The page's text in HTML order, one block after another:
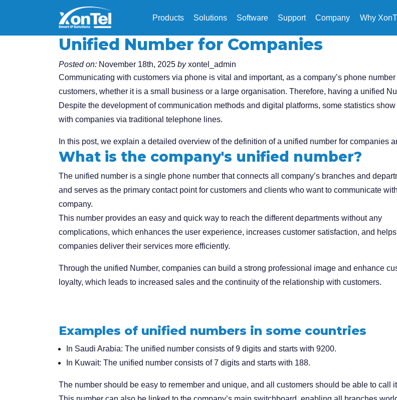
Products Solutions Software Support Company Why
Unified Number for Companies
Posted on: November 18th, 2025 byxontel_admin
Communicating with customers via phone is vital and important, as a company’s phone
customers, whether it is a small business or a large organisation. Therefore, having a unified
Despite the development of communication methods and digital platforms, some statistics
with companies via traditional telephone lines.
In this post, we explain a detailed overview of the definition of a unified number for companies
What is the company's unified number?
The unified number is a single phone number that connects all company’s branches and
and serves as the primary contact point for customers and clients who want to communicate
company.
This number provides an easy and quick way to reach the different departments without any
complications, which enhances the user experience, increases customer satisfaction, and helps
companies deliver their services more efficiently.
Through the unified Number, companies can build a strong professional image and enhance
loyalty, which leads to increased sales and the continuity of the relationship with customers.
Examples of unified numbers in some countries
In Saudi Arabia: The unified number consists of 9 digits and starts with 9200.
In Kuwait: The unified number consists of 7 digits and starts with 188.
The number should be easy to remember and unique, and all customers should be able to call